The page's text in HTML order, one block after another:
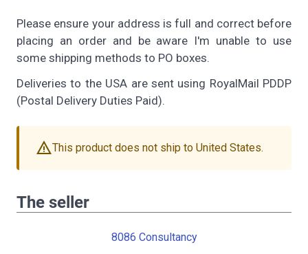
Please ensure your address is full and correct before
placing an order and be aware I'm unable to use
some shipping methods to PO boxes.
Deliveries to the USA are sent using RoyalMail PDDP
(Postal Delivery Duties Paid).
warningThis product does not ship to United States.
The seller
8086 Consultancy